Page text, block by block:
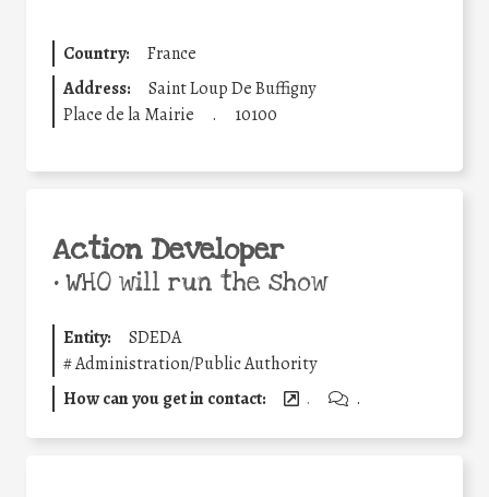
Country:
France
Address:
Saint Loup De Buffigny
Place de la Mairie
. 10100
Action Developer
•WHO will run the show
Entity:
SDEDA
#Administration/Public Authority
How can you get in contact:
. .